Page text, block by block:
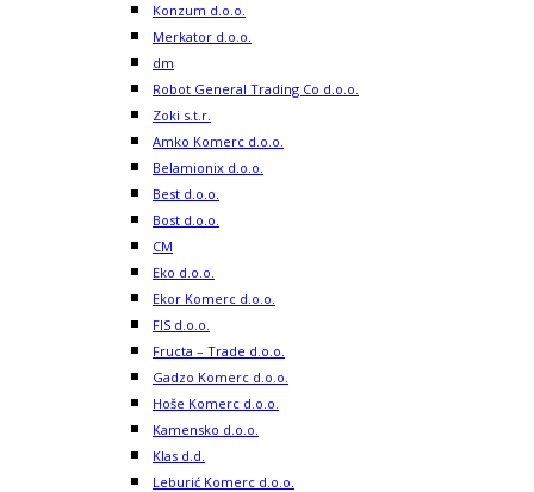
Konzum d.o.o.
Merkator d.o.o.
dm
Robot General Trading Co d.o.o.
Zoki s.t.r.
Amko Komerc d.o.o.
Belamionix d.o.o.
Best d.o.o.
Bost d.o.o.
CM
Eko d.o.o.
Ekor Komerc d.o.o.
FIS d.o.o.
Fructa – Trade d.o.o.
Gadzo Komerc d.o.o.
Hoše Komerc d.o.o.
Kamensko d.o.o.
Klas d.d.
Leburić Komerc d.o.o.